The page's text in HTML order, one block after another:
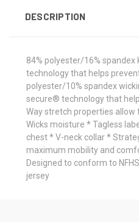
DESCRIPTION
84% polyester/16%
technology that helps
polyester/10% spandex
secure® technology that
Way stretch properties
Wicks moisture * Tagless
chest * V-neck collar *
maximum mobility and
Designed to conform to
jersey